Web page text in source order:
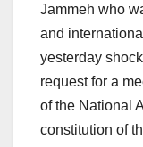
Jammeh who
and
yesterday
request for a
of the National
constitution of